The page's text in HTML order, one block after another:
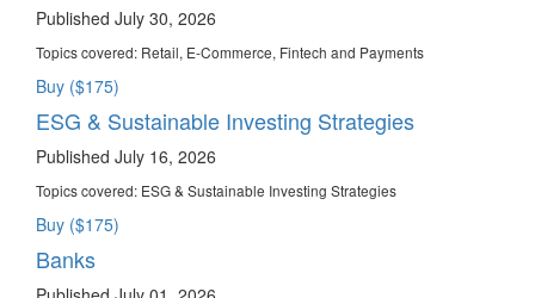
Published July 30, 2026
Topics covered: Retail, E-Commerce, Fintech and Payments
Buy ($175)
ESG & Sustainable Investing Strategies
Published July 16, 2026
Topics covered: ESG & Sustainable Investing Strategies
Buy ($175)
Banks